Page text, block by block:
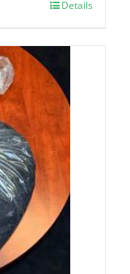
Details